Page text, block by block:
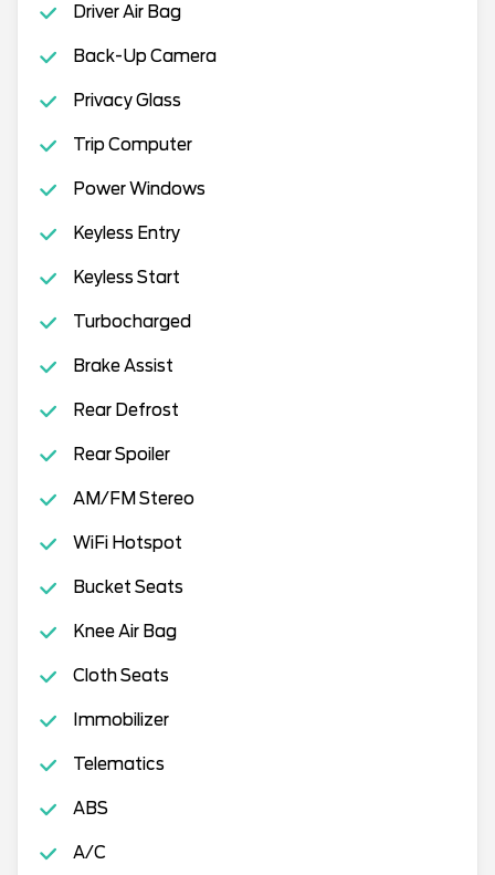
Driver Air Bag
Back-Up Camera
Privacy Glass
Trip Computer
Power Windows
Keyless Entry
Keyless Start
Turbocharged
Brake Assist
Rear Defrost
Rear Spoiler
AM/FM Stereo
WiFi Hotspot
Bucket Seats
Knee Air Bag
Cloth Seats
Immobilizer
Telematics
ABS
A/C